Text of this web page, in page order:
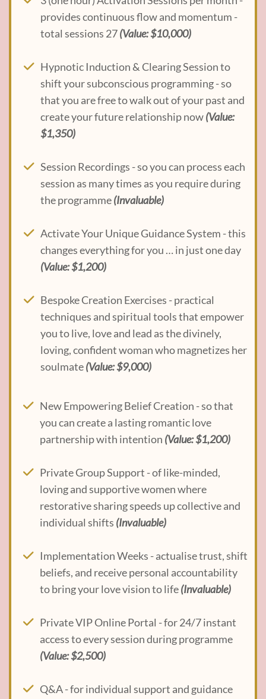
provides continuous flow and momentum -
total sessions 27(Value: $10,000)
Hypnotic Induction & Clearing Session to
shift your subconscious programming - so
that you are free to walk out of your past and
create your future relationship now(Value:
$1,350)
Session Recordings - so you can process each
session as many times as you require during
the programme(Invaluable)
Activate Your Unique Guidance System - this
changes everything for you … in just one day
(Value: $1,200)
Bespoke Creation Exercises - practical
techniques and spiritual tools that empower
you to live, love and lead as the divinely,
loving, confident woman who magnetizes her
soulmate(Value: $9,000)
New Empowering Belief Creation - so that
you can create a lasting romantic love
partnership with intention (Value: $1,200)
Private Group Support - of like-minded,
loving and supportive women where
restorative sharing speeds up collective and
individual shifts (Invaluable)
Implementation Weeks - actualise trust, shift
beliefs, and receive personal accountability
to bring your love vision to life(Invaluable)
Private VIP Online Portal - for 24/7 instant
access to every session during programme
(Value: $2,500)
Q&A - for individual support and guidance